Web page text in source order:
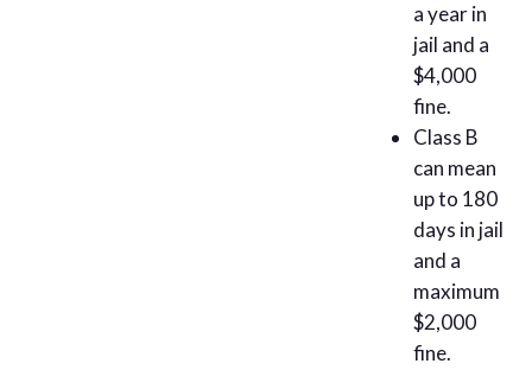
a year in
jail and a
$4,000
fine.
Class B
can mean
up to 180
days in jail
and a
maximum
$2,000
fine.